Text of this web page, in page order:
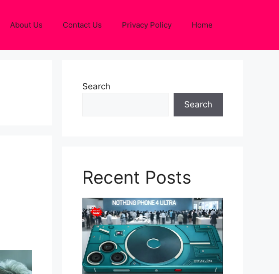
About Us Contact Us Privacy Policy Home
Search
Search
Recent Posts